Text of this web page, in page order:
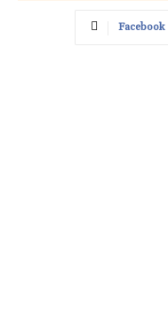
Facebook